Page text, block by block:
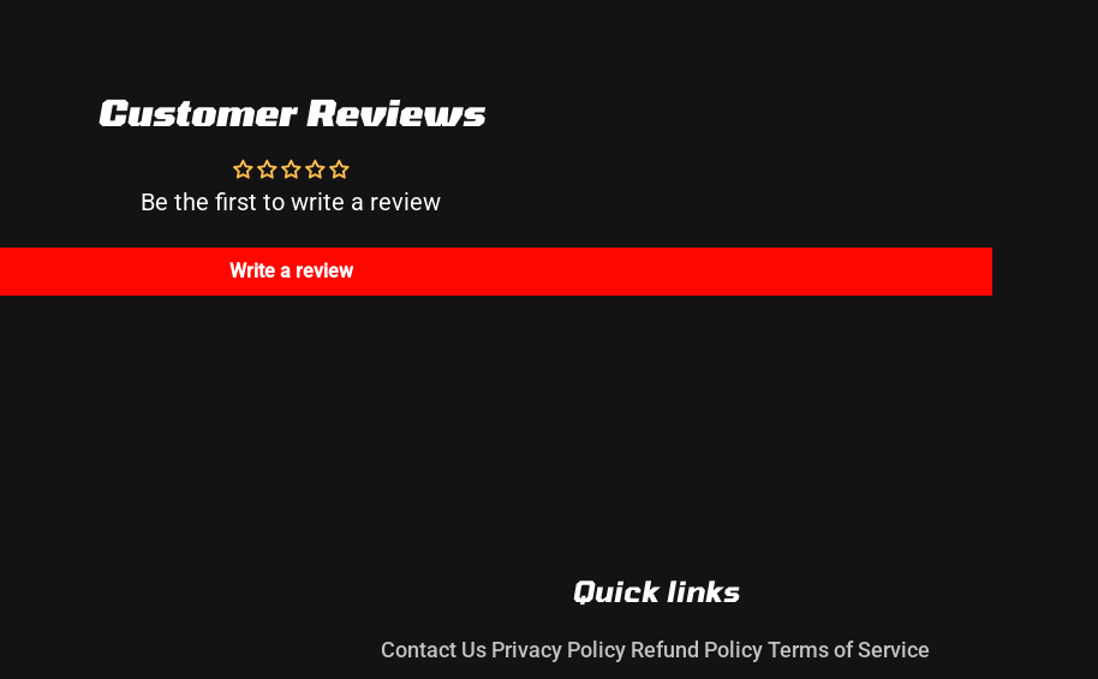
Customer Reviews
Be the first to write a review
Write a review
Quick links
Contact Us Privacy Policy Refund PolicyTerms of Service